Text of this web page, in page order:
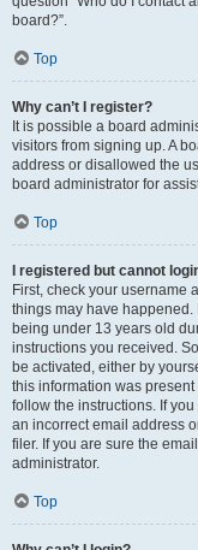
board?”.
Top
Why can’t I register?
It is possible a board
visitors from signing up. A
address or disallowed the
board administrator for
Top
I registered but cannot
First, check your username
things may have happened.
being under 13 years old
instructions you received.
be activated, either by
this information was
follow the instructions. If
an incorrect email address
filer. If you are sure the
administrator.
Top